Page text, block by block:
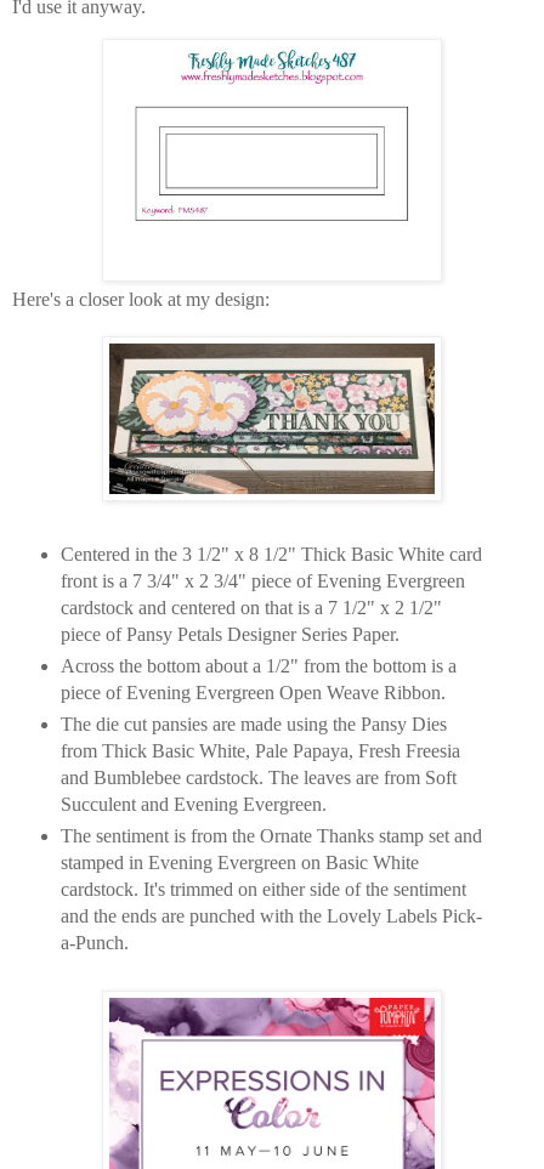
I'd use it anyway.
Here's a closer look at my design:
Centered in the 3 1/2" x 8 1/2" Thick Basic White card
front is a 7 3/4" x 2 3/4" piece of Evening Evergreen
cardstock and centered on that is a 7 1/2" x 2 1/2"
piece of Pansy Petals Designer Series Paper.
Across the bottom about a 1/2" from the bottom is a
piece of Evening Evergreen Open Weave Ribbon.
The die cut pansies are made using the Pansy Dies
from Thick Basic White, Pale Papaya, Fresh Freesia
and Bumblebee cardstock. The leaves are from Soft
Succulent and Evening Evergreen.
The sentiment is from the Ornate Thanks stamp set and
stamped in Evening Evergreen on Basic White
cardstock. It's trimmed on either side of the sentiment
and the ends are punched with the Lovely Labels Pick-
a-Punch.